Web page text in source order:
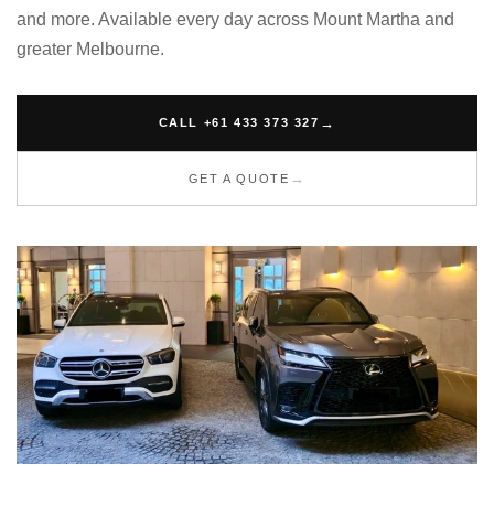
and more. Available every day across Mount Martha and
greater Melbourne.
CALL +61 433 373 327
GET A QUOTE